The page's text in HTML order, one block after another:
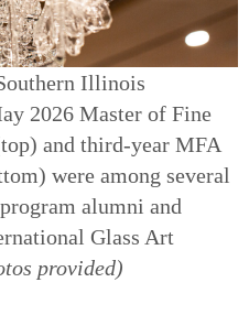
Illinois
2026 Master of Fine
and third-year MFA
were among several
alumni and
Glass Art
provided)